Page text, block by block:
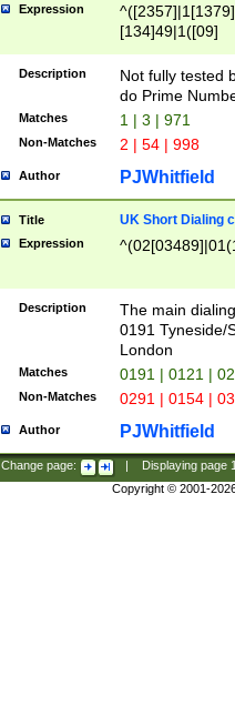
Expression
[134]49|1([09]
Description
Not fully tested
do Prime
Matches 1 | 3 | 971
Non-Matches 2 | 54 | 998
Author PJWhitfield
Title UK Short Dialing
Expression
Description
The main
0191 Tyneside/
London
Matches 0191 | 0121 |
Non-Matches 0291 | 0154 |
Author PJWhitfield
Change page: Displaying page
Copyright © 2001-